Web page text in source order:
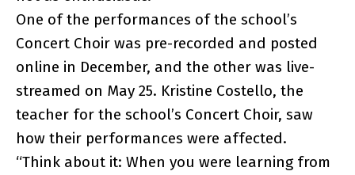
One of the performances of the school’s
Concert Choir was pre-recorded and posted
online in December, and the other was live-
streamed on May 25. Kristine Costello, the
teacher for the school’s Concert Choir, saw
how their performances were affected.
“Think about it: When you were learning from